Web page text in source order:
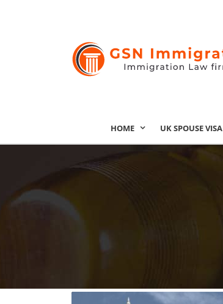
HOME UK SPOUSE VISA